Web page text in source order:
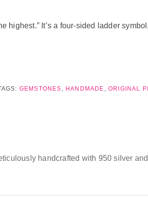
highest.” It’s a four-sided ladder
GEMSTONES , HANDMADE ,ORIGINAL
handcrafted with 950 silver